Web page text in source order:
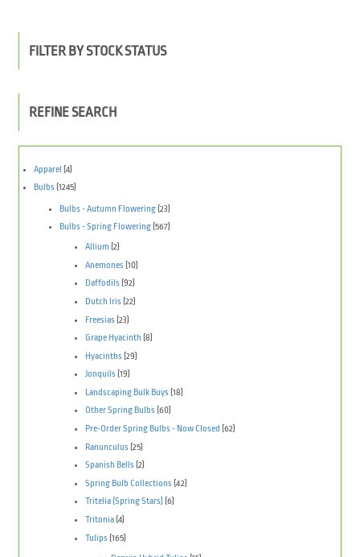
FILTER BY STOCK STATUS
REFINE SEARCH
Apparel (4)
Bulbs (1245)
Bulbs - Autumn Flowering(23)
Bulbs - Spring Flowering (567)
Allium (2)
Anemones (10)
Daffodils (92)
Dutch Iris (22)
Freesias (23)
Grape Hyacinth (8)
Hyacinths (29)
Jonquils (19)
Landscaping Bulk Buys (18)
Other Spring Bulbs (60)
Pre-Order Spring Bulbs - Now Closed (62)
Ranunculus (25)
Spanish Bells (2)
Spring Bulb Collections (42)
Tritelia (Spring Stars)
(6)
Tritonia(4)
Tulips (165)